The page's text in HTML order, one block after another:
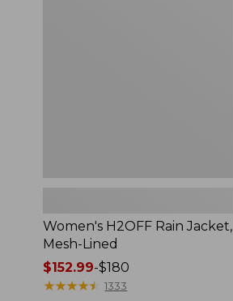
Women's H2OFF Rain Jacket,
Mesh-Lined
Price
range
$152.99-$180
★★★★★
★★★★★ 1333